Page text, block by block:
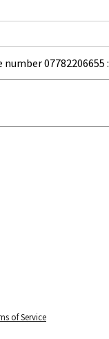
07782206655 :
of Service